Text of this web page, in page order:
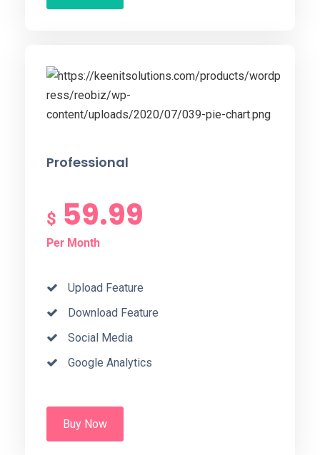
Professional
$ 59.99
Per Month
Upload Feature
Download Feature
Social Media
Google Analytics
Buy Now